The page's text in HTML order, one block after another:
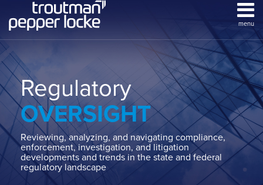
menu
Home
About
Contact
Our
State
AG
Team
Our
Regulatory
OVERSIGHT
Reviewing, analyzing, and navigating compliance,
enforcement, investigation, and litigation
developments and trends in the state and federal
regulatory landscape